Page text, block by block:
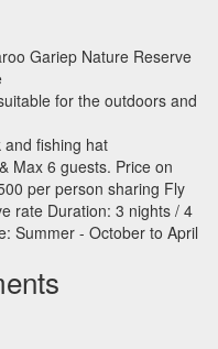
Gariep Nature Reserve
for the outdoors and
and fishing hat
Max 6 guests. Price on
per person sharing Fly
rate Duration: 3 nights / 4
Summer - October to April